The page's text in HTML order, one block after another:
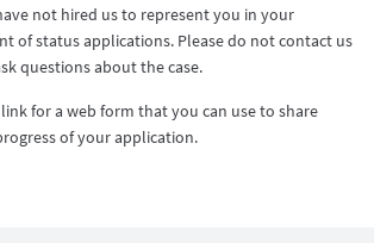
not hired us to represent you in your
of status applications. Please do not contact us
questions about the case.
for a web form that you can use to share
of your application.